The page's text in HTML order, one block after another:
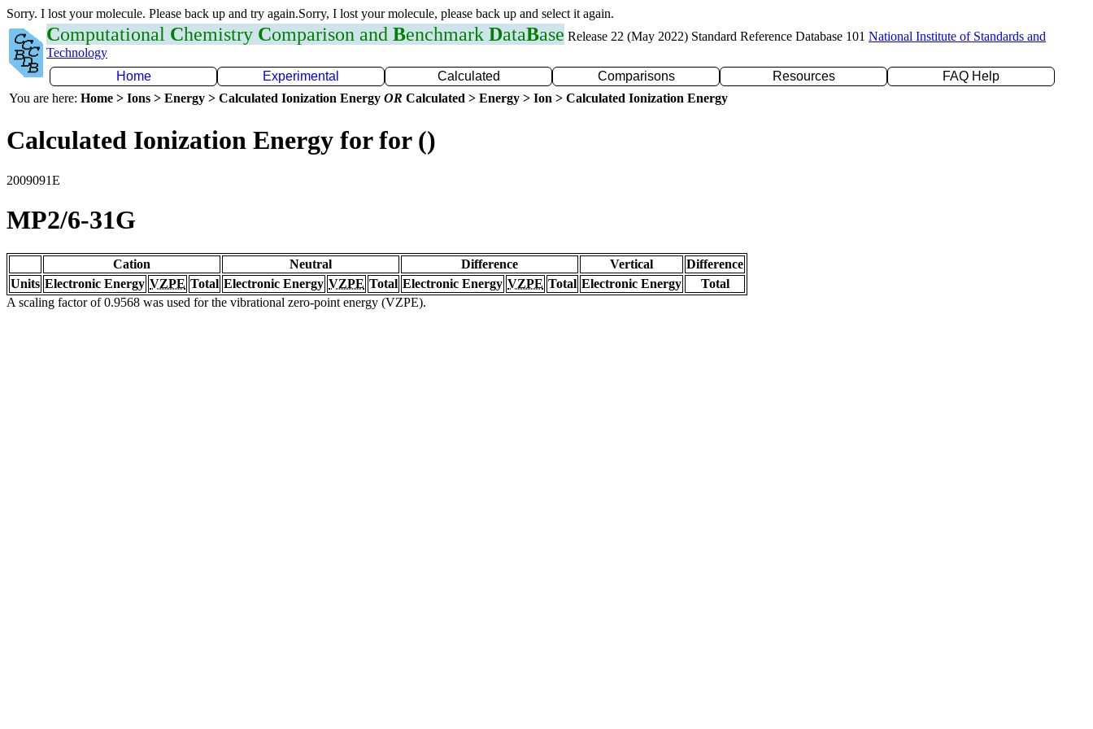
Sorry. I lost your molecule. Please back up and try again.Sorry, I lost your molecule, please back up and select it again.
Computational Chemistry Comparison and Benchmark DataBase Release 22 (May 2022) Standard Reference Database 101 National Institute of Standards and
Technology
Home
Experimental Calculated Comparisons Resources
FAQ Help
You are here: Home > Ions > Energy > Calculated Ionization Energy OR Calculated > Energy > Ion > Calculated Ionization Energy
Calculated Ionization Energy for for ()
2009091E
MP2/6-31G
Cation Neutral Difference Vertical
Difference
Units Electronic Energy VZPE Total Electronic Energy VZPE Total Electronic Energy VZPE Total Electronic Energy
Total
A scaling factor of 0.9568 was used for the vibrational zero-point energy (VZPE).